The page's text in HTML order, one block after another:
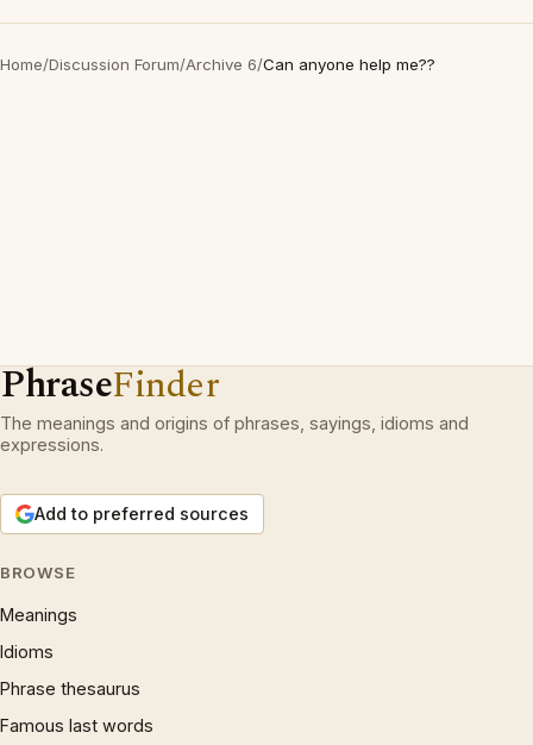
Home/Discussion Forum/Archive 6/Can anyone help me??
PhraseFinder
The meanings and origins of phrases, sayings, idioms and
expressions.
Add to preferred sources
BROWSE
Meanings
Idioms
Phrase thesaurus
Famous last words